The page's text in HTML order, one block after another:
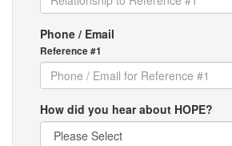
Phone / Email
Reference #1
How did you hear about HOPE?